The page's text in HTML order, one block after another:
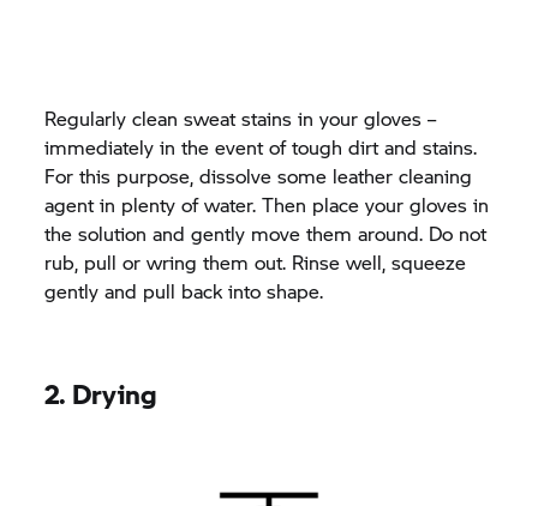
Regularly clean sweat stains in your gloves –
immediately in the event of tough dirt and stains.
For this purpose, dissolve some leather cleaning
agent in plenty of water. Then place your gloves in
the solution and gently move them around. Do not
rub, pull or wring them out. Rinse well, squeeze
gently and pull back into shape.
2. Drying